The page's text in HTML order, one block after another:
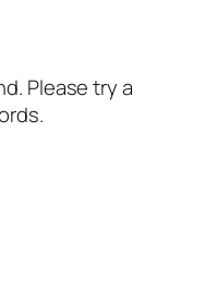
Please try a